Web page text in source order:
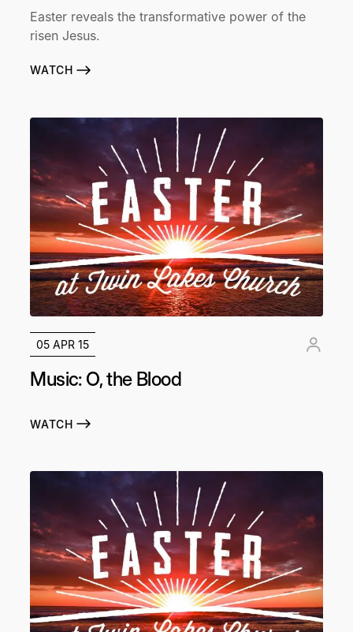
Easter reveals the transformative power of the
risen Jesus.
WATCH
05 APR 15
Music: O, the Blood
WATCH